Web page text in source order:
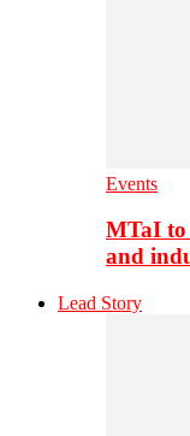
Events
MTaI to
and
Lead Story